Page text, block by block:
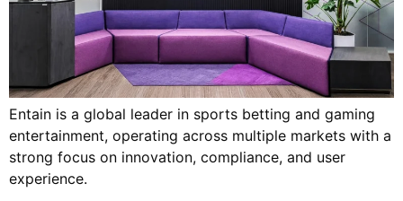
Entain is a global leader in sports betting and gaming
entertainment, operating across multiple markets with a
strong focus on innovation, compliance, and user
experience.